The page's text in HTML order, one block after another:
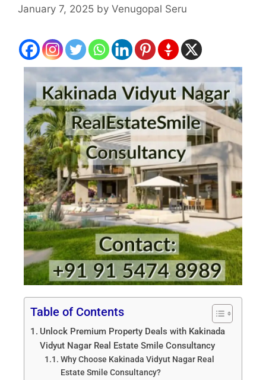
January 7, 2025 by Venugopal Seru
Table of Contents
Unlock Premium Property Deals with Kakinada
Vidyut Nagar Real Estate Smile Consultancy
Why Choose Kakinada Vidyut Nagar Real
Estate Smile Consultancy?